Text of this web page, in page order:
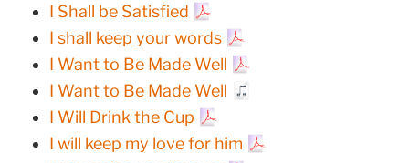
I Shall be Satisfied
I shall keep your words
I Want to Be Made Well
I Want to Be Made Well
I Will Drink the Cup
I will keep my love for him